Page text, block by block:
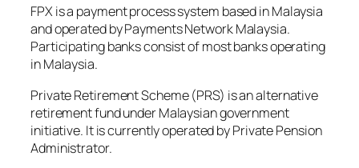
FPX is a payment process system based in Malaysia
and operated by Payments Network Malaysia.
Participating banks consist of most banks operating
in Malaysia.
Private Retirement Scheme (PRS) is an alternative
retirement fund under Malaysian government
initiative. It is currently operated by Private Pension
Administrator.